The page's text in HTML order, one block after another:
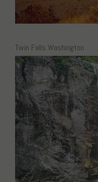
Twin Falls Washington